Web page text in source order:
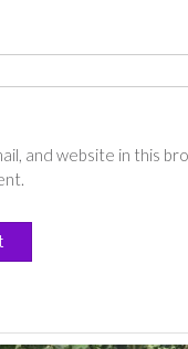
and website in this